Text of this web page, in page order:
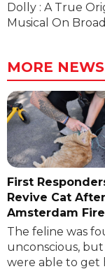
Dolly : A True
Musical On
MORE NEWS
First
Revive Cat After
Amsterdam Fire
The feline was
unconscious, but
were able to get